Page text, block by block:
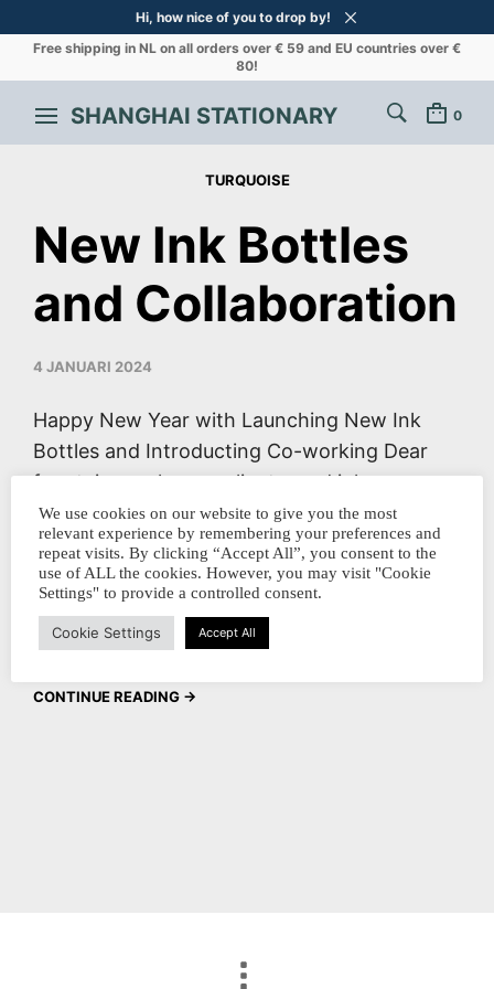
Hi, how nice of you to drop by!
Free shipping in NL on all orders over € 59 and EU countries over €
80!
SHANGHAI STATIONARY 0
TURQUOISE
New Ink Bottles
and Collaboration
4 JANUARI 2024
Happy New Year with Launching New Ink
Bottles and Introducting Co-working Dear
fountain pen lovers, clients, and ink
collectors, We hope you had a fantastic
holiday season and are ready to kick off the
new year with a splash of color! We are
excited to announce the launch of our brand
new ink bottles that…
CONTINUE READING →
We use cookies on our website to give you the most
relevant experience by remembering your preferences and
repeat visits. By clicking “Accept All”, you consent to the
use of ALL the cookies. However, you may visit "Cookie
Settings" to provide a controlled consent.
Cookie Settings Accept All